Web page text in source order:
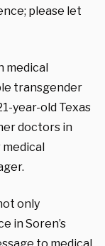
please let
medical
transgender
year-old Texas
doctors in
only
in Soren’s